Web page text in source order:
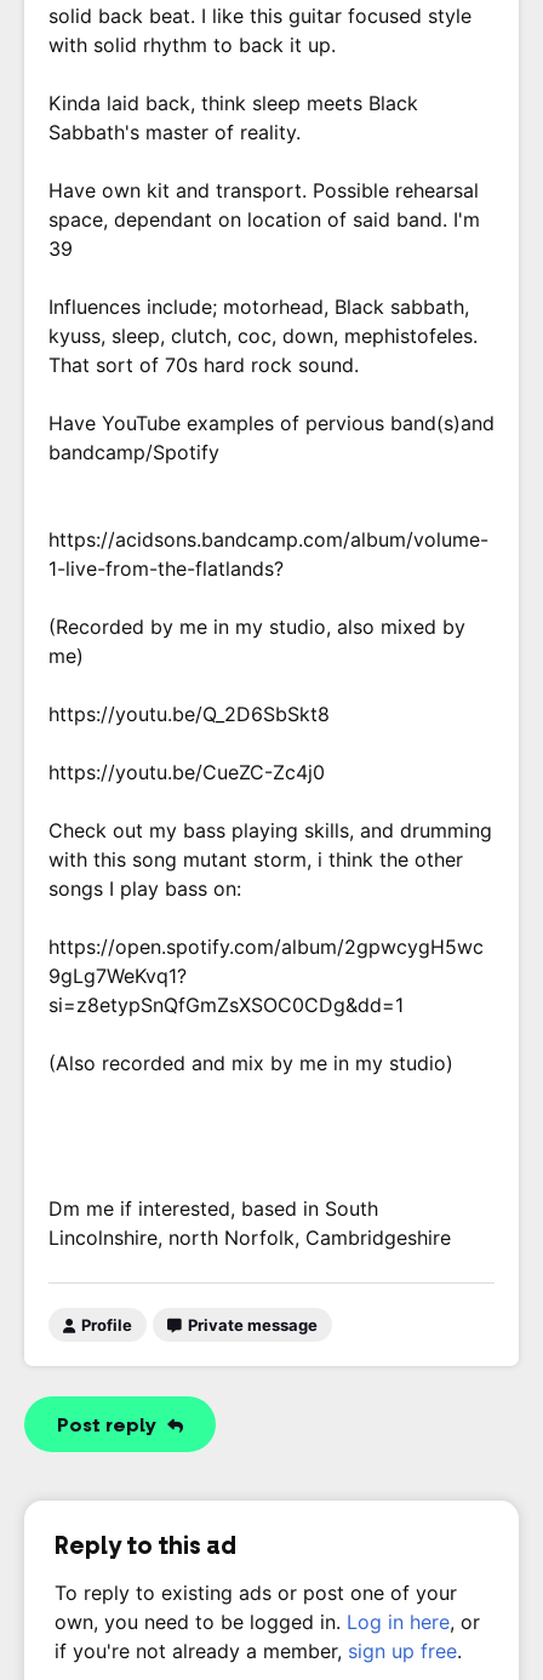
solid back beat. I like this guitar focused style
with solid rhythm to back it up.
Kinda laid back, think sleep meets Black
Sabbath's master of reality.
Have own kit and transport. Possible rehearsal
space, dependant on location of said band. I'm
39
Influences include; motorhead, Black sabbath,
kyuss, sleep, clutch, coc, down, mephistofeles.
That sort of 70s hard rock sound.
Have YouTube examples of pervious band(s)and
bandcamp/Spotify
https://acidsons.bandcamp.com/album/volume-
1-live-from-the-flatlands?
(Recorded by me in my studio, also mixed by
me)
https://youtu.be/Q_2D6SbSkt8
https://youtu.be/CueZC-Zc4j0
Check out my bass playing skills, and drumming
with this song mutant storm, i think the other
songs I play bass on:
https://open.spotify.com/album/2gpwcygH5wc
9gLg7WeKvq1?
si=z8etypSnQfGmZsXSOC0CDg&dd=1
(Also recorded and mix by me in my studio)
Dm me if interested, based in South
Lincolnshire, north Norfolk, Cambridgeshire
Profile Private message
Post reply
Reply to this ad
To reply to existing ads or post one of your
own, you need to be logged in. Log in here, or
if you're not already a member, sign up free.